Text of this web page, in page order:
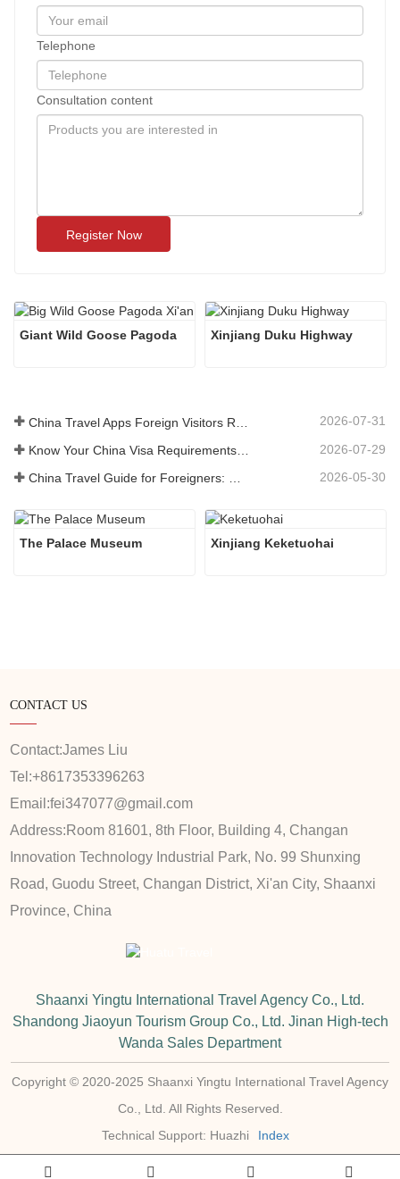
Telephone
Consultation content
Register Now
Giant Wild Goose Pagoda Xinjiang Duku Highway
2026-07-31
2026-07-29
China Travel Guide for Foreigners: What You Need to Know Before Visiting 2026-05-30
The Palace Museum Xinjiang Keketuohai
CONTACT US
Contact:James Liu
Tel:+8617353396263
Email:fei347077@gmail.com
Address: Room 81601, 8th Floor, Building 4, Changan
Innovation Technology Industrial Park, No. 99 Shunxing
Road, Guodu Street, Changan District, Xi'an City, Shaanxi
Province, China
Shaanxi Yingtu International Travel Agency Co., Ltd.
Shandong Jiaoyun Tourism Group Co., Ltd. Jinan High-tech
Wanda Sales Department
Copyright © 2020-2025 Shaanxi Yingtu International Travel Agency
Co., Ltd. All Rights Reserved.
Technical Support: Huazhi
Index